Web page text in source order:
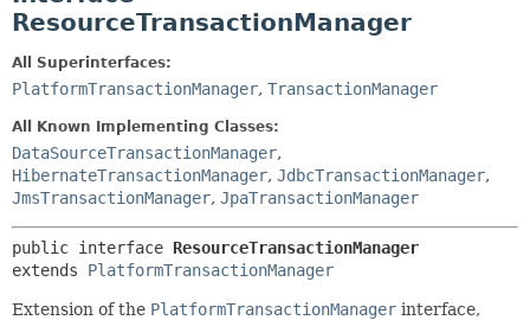
ResourceTransactionManager
All Superinterfaces:
PlatformTransactionManager, TransactionManager
All Known Implementing Classes:
DataSourceTransactionManager,
HibernateTransactionManager, JdbcTransactionManager,
JmsTransactionManager, JpaTransactionManager
public interface ResourceTransactionManager
extends PlatformTransactionManager
Extension of the PlatformTransactionManager interface,